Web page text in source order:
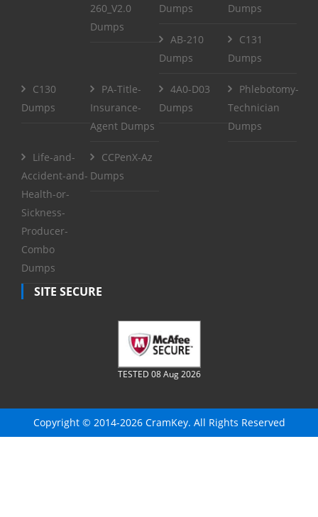
260_V2.0
Dumps
Dumps
Dumps
AB-210
Dumps
C131
Dumps
C130
Dumps
PA-Title-
Insurance-
Agent Dumps
4A0-D03
Dumps
Phlebotomy-
Technician
Dumps
Life-and-
Accident-and-
Health-or-
Sickness-
Producer-
Combo
Dumps
CCPenX-Az
Dumps
SITE SECURE
TESTED 08 Aug 2026
Copyright © 2014-2026 CramKey. All Rights Reserved